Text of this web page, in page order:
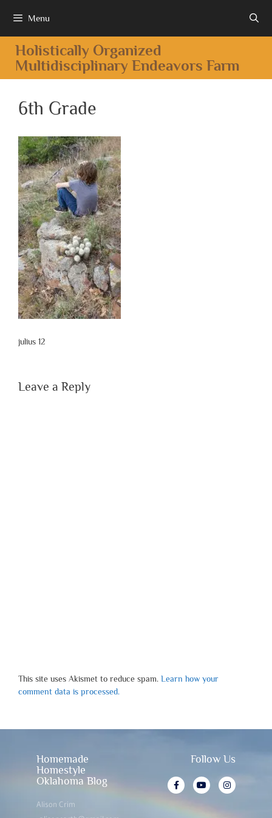
Menu
Holistically Organized
Multidisciplinary Endeavors Farm
6th Grade
julius 12
Leave a Reply
This site uses Akismet to reduce spam. Learn how your
comment data is processed.
Homemade
Homestyle
Oklahoma Blog
Alison Crim
Follow Us